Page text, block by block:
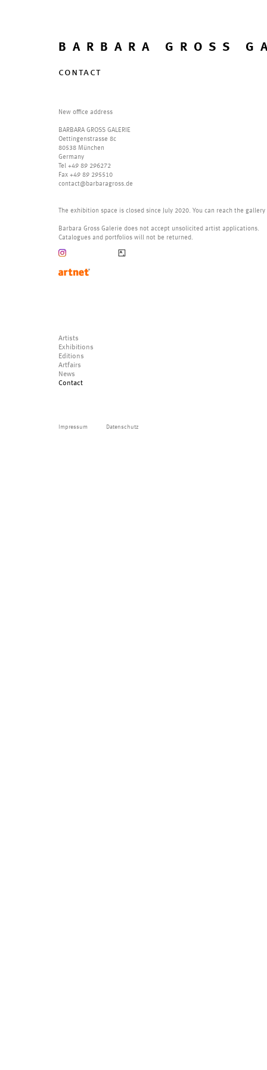
BARBARA GROSS
contact
New office address
BARBARA GROSS GALERIE
Oettingenstrasse 8c
80538 München
Germany
Tel +49 89 296272
Fax +49 89 295510
contact@barbaragross.de
The exhibition space is closed since July 2020. You can reach the
Barbara Gross Galerie does not accept unsolicited artist applications.
Catalogues and portfolios will not be returned.
Artists
Exhibitions
Editions
Artfairs
News
Contact
Impressum Datenschutz